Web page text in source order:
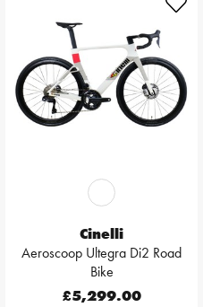
Cinelli
Aeroscoop Ultegra Di2 Road
Bike
£5,299.00